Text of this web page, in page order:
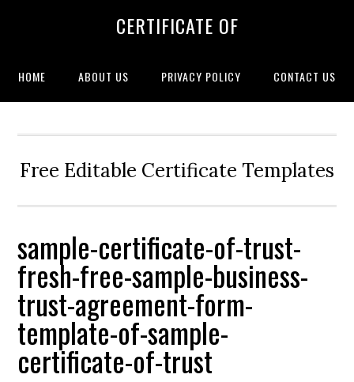
CERTIFICATE OF
HOME ABOUT US PRIVACY POLICY CONTACT US
Free Editable Certificate Templates
sample-certificate-of-trust-
fresh-free-sample-business-
trust-agreement-form-
template-of-sample-
certificate-of-trust